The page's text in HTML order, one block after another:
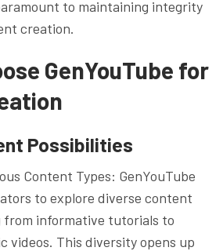
to maintaining integrity
creation.
GenYouTube for
Possibilities
Content Types: GenYouTube
to explore diverse content
from informative tutorials to
videos. This diversity opens up